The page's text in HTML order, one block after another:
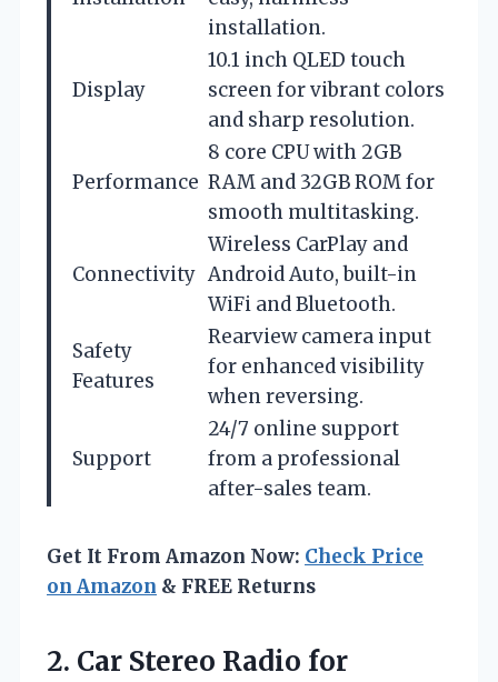
installation.
Display
10.1 inch QLED touch
screen for vibrant colors
and sharp resolution.
Performance
8 core CPU with 2GB
RAM and 32GB ROM for
smooth multitasking.
Connectivity
Wireless CarPlay and
Android Auto, built-in
WiFi and Bluetooth.
Safety
Features
Rearview camera input
for enhanced visibility
when reversing.
Support
24/7 online support
from a professional
after-sales team.
Get It From Amazon Now: Check Price
on Amazon & FREE Returns
2. Car Stereo Radio for